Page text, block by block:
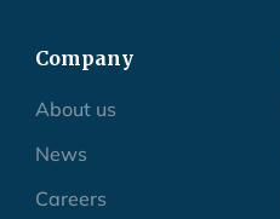
Company
About us
News
Careers